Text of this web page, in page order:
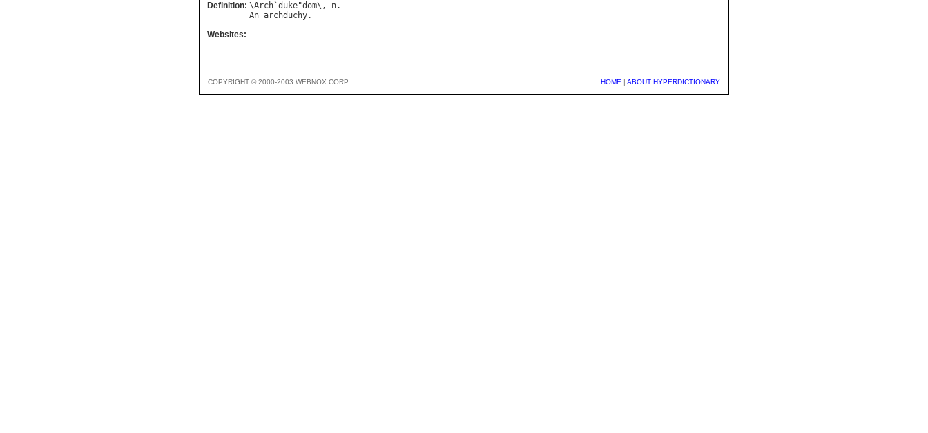
Definition: \Arch `duke"dom\, n
An archduchy
Websites:
COPYRIGHT © 2000-2003 WEBNOX CORP. HOME | ABOUT HYPERDICTIONARY